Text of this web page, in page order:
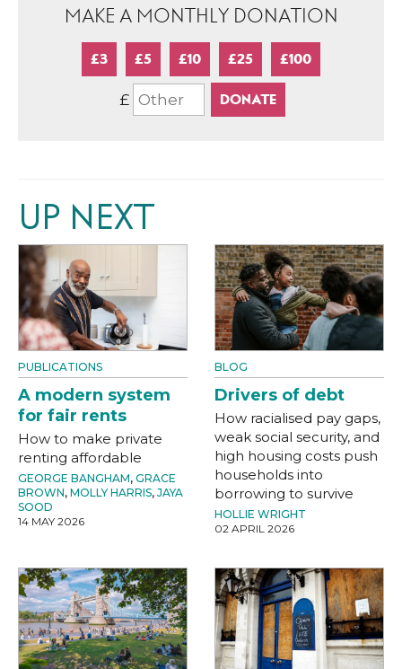
MAKE A MONTHLY DONATION
£3 £5 £10 £25 £100
£
UP NEXT
PUBLICATIONS
A modern system
for fair rents
How to make private
renting affordable
GEORGE BANGHAM, GRACE
BROWN, MOLLY HARRIS, JAYA
SOOD
14 MAY 2026
BLOG
Drivers of debt
How racialised pay gaps,
weak social security, and
high housing costs push
households into
borrowing to survive
HOLLIE WRIGHT
02 APRIL 2026